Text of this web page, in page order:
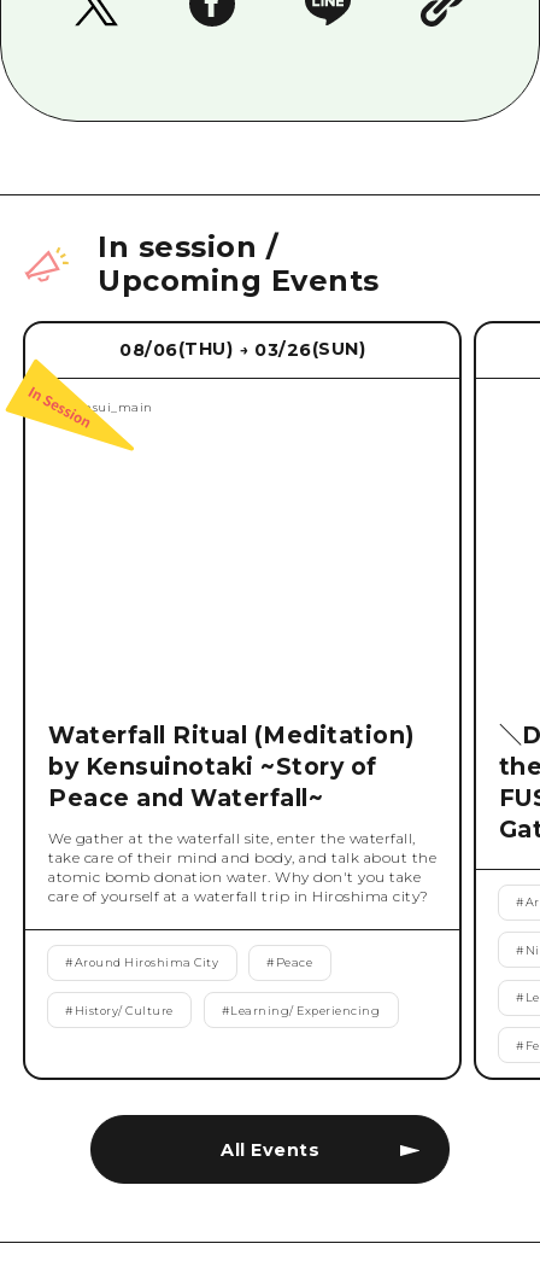
In session /
Upcoming Events
All Events
08/06(THU) → 03/26(SUN)
Waterfall Ritual (Meditation)
by Kensuinotaki ~Story of
Peace and Waterfall~
We gather at the waterfall site, enter the waterfall,
take care of their mind and body, and talk about the
atomic bomb donation water. Why don't you take
care of yourself at a waterfall trip in Hiroshima city?
#Around Hiroshima City # Peace
# History/ Culture #Learning/ Experiencing
＼
#
#
#
#